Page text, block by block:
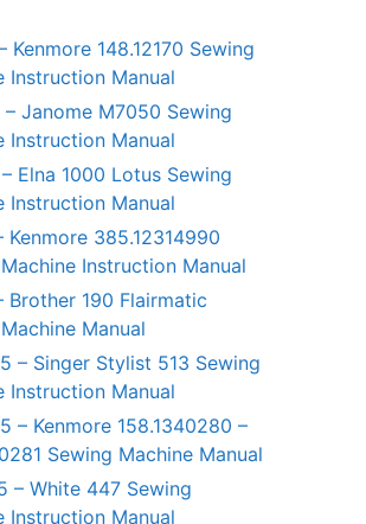
Kenmore 148.12170 Sewing
Instruction Manual
Janome M7050 Sewing
Instruction Manual
Elna 1000 Lotus Sewing
Instruction Manual
Kenmore 385.12314990
Instruction Manual
Brother 190 Flairmatic
Manual
– Singer Stylist 513 Sewing
Instruction Manual
– Kenmore 158.1340280 –
Sewing Machine Manual
– White 447 Sewing
Instruction Manual